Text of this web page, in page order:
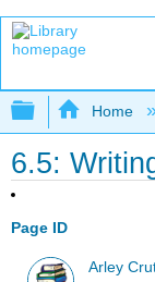
Expand/
Home
6.5:
Page ID
Arley